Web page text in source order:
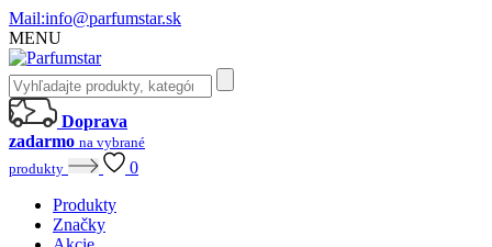
Mail:info@parfumstar.sk
MENU
Doprava
zadarmo na vybrané
produkty
0
Produkty
Značky